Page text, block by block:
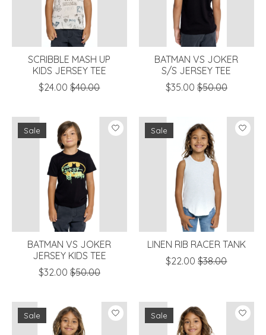
SCRIBBLE MASH UP
KIDS JERSEY TEE
$24.00 $40.00
BATMAN VS JOKER
S/S JERSEY TEE
$35.00 $50.00
Sale
BATMAN VS JOKER
JERSEY KIDS TEE
$32.00 $50.00
Sale
LINEN RIB RACER TANK
$22.00 $38.00
Sale Sale